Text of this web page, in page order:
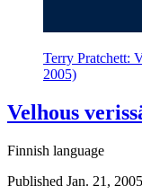
Terry Pratchett:
2005)
Velhous
Finnish language
Published Jan. 21, 2005